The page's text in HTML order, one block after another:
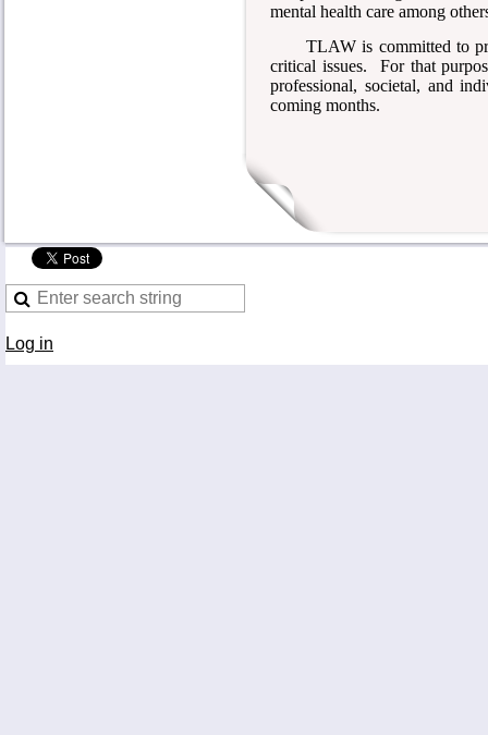
mental health care among
TLAW is committed to
critical issues. For that
professional, societal, and
coming months.
Log in